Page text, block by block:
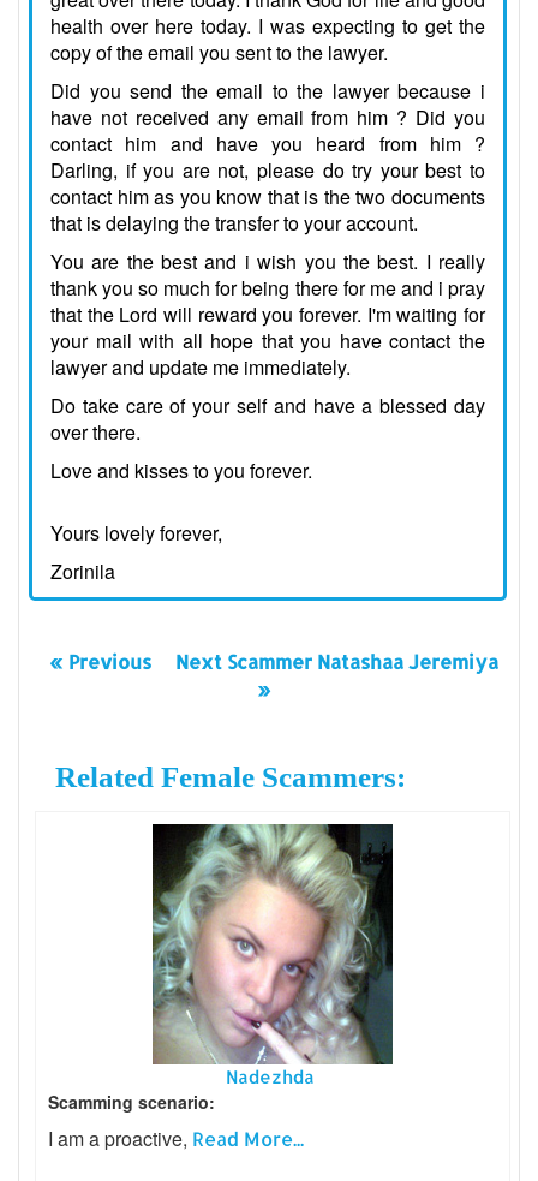
health over here today. I was expecting to get the
copy of the email you sent to the lawyer.
Did you send the email to the lawyer because i
have not received any email from him ? Did you
contact him and have you heard from him ?
Darling, if you are not, please do try your best to
contact him as you know that is the two documents
that is delaying the transfer to your account.
You are the best and i wish you the best. I really
thank you so much for being there for me and i pray
that the Lord will reward you forever. I'm waiting for
your mail with all hope that you have contact the
lawyer and update me immediately.
Do take care of your self and have a blessed day
over there.
Love and kisses to you forever.
Yours lovely forever,
Zorinila
« Previous
Next Scammer Natashaa Jeremiya
»
Related Female Scammers:
Nadezhda
Scamming scenario:
I am a proactive, Read More...